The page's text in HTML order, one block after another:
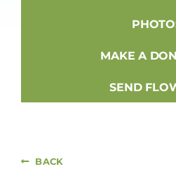
MAKE A
SEND
BACK